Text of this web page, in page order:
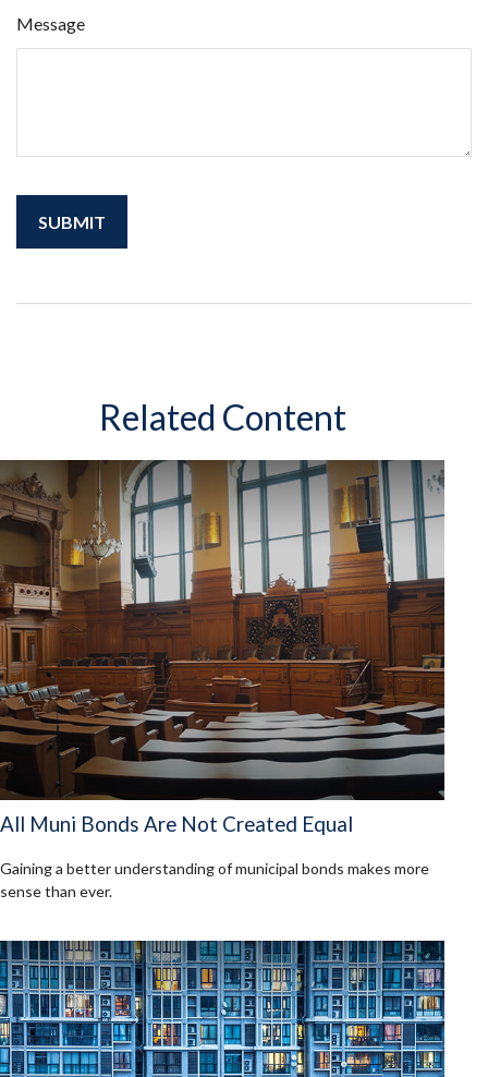
Message
Related Content
All Muni Bonds Are Not Created Equal
Gaining a better understanding of municipal bonds makes more
sense than ever.